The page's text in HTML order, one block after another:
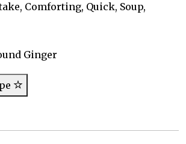
Comforting, Quick, Soup,
Ginger